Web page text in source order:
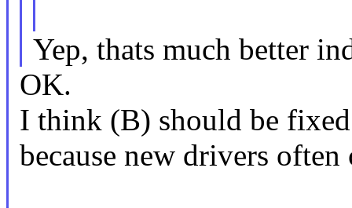
Yep, thats much better
OK.
I think (B) should be fixed
because new drivers